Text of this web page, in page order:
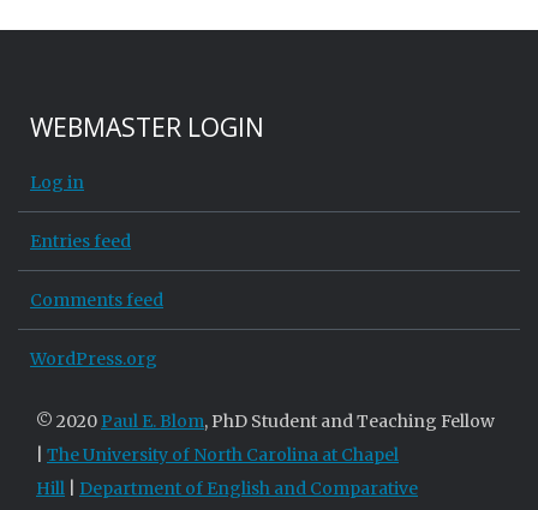
WEBMASTER LOGIN
Log in
Entries feed
Comments feed
WordPress.org
© 2020 Paul E. Blom, PhD Student and Teaching Fellow
The University of North Carolina at Chapel
Hill
Department of English and Comparative